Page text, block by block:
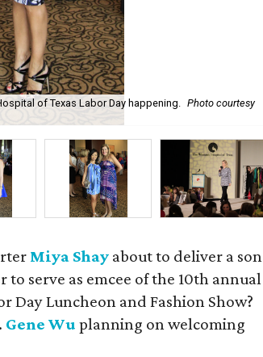
of Texas Labor Day happening. Photo courtesy
Miya Shay about to deliver a son
serve as emcee of the 10th annual
Day Luncheon and Fashion Show?
Gene Wu planning on welcoming